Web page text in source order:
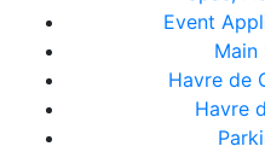
Event
Main
Havre de
Havre